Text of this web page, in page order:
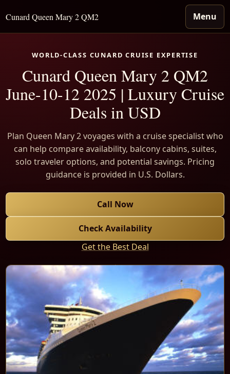
Cunard Queen Mary 2 QM2 Menu
WORLD-CLASS CUNARD CRUISE EXPERTISE
Cunard Queen Mary 2 QM2
June-10-12 2025 | Luxury Cruise
Deals in USD
Plan Queen Mary 2 voyages with a cruise specialist who
can help compare availability, balcony cabins, suites,
solo traveler options, and potential savings. Pricing
guidance is provided in U.S. Dollars.
Call Now
Check Availability
Get the Best Deal